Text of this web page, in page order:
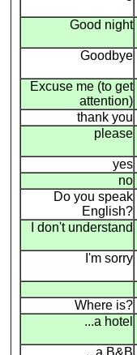
Good night
Goodbye
Excuse me (to get
attention)
thank you
please
yes
no
Do you speak
English?
I don't understand
I'm sorry
Where is?
...a hotel